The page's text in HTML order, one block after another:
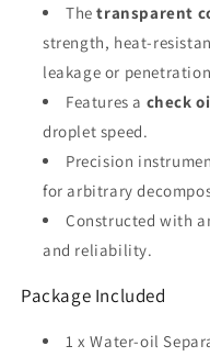
Thetransparent
strength, heat-
leakage or
Features a check
droplet speed.
Precision
for arbitrary
Constructed with
and reliability.
Package Included
1 x Water-oil